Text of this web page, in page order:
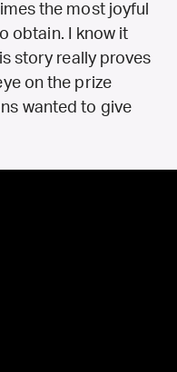
the most joyful
obtain. I know it
story really proves
on the prize
wanted to give